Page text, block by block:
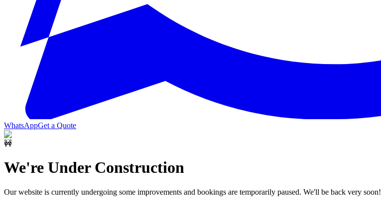
WhatsAppGet a Quote
🚧
We're Under Construction
Our website is currently undergoing some improvements and bookings are temporarily paused. We'll be back very soon!